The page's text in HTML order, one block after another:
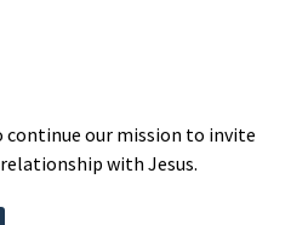
continue our mission to invite
with Jesus.